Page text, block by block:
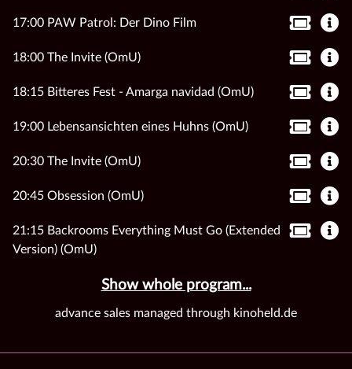
17:00 PAW Patrol: Der Dino Film
18:00 The Invite (OmU)
18:15 Bitteres Fest - Amarga navidad (OmU)
19:00 Lebensansichten eines Huhns (OmU)
20:30 The Invite (OmU)
20:45 Obsession (OmU)
21:15 Backrooms Everything Must Go (Extended
Version) (OmU)
Show whole program...
advance sales managed through kinoheld.de